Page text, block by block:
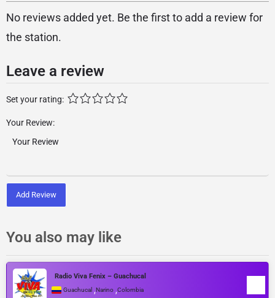
No reviews added yet. Be the first to add a review for
the station.
Leave a review
Set your rating:
Your Review:
Add Review
You also may like
Radio Viva Fenix – Guachucal
Guachucal ,Narino ,Colombia